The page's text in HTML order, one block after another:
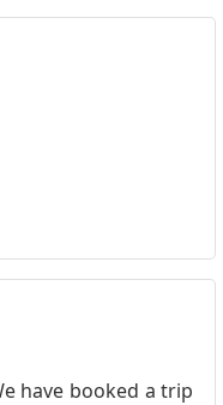
have booked a trip